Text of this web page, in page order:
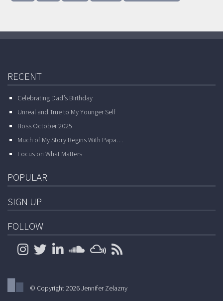
RECENT
Celebrating Dad’s Birthday
Unreal and True to My Younger Self
Boss October 2025
Much of My Story Begins With Papa…
Focus on What Matters
POPULAR
SIGN UP
FOLLOW
© Copyright 2026 Jennifer Zelazny